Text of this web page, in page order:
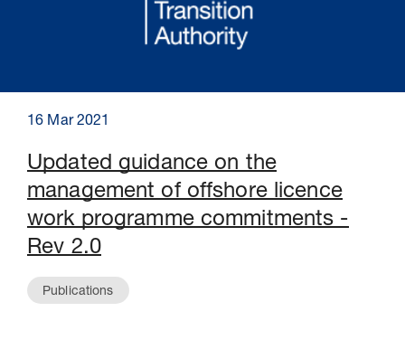
16 Mar 2021
Updated guidance on the
management of offshore licence
work programme commitments -
Rev 2.0
Publications